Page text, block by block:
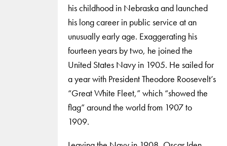
his childhood in Nebraska and launched
his long career in public service at an
unusually early age. Exaggerating his
fourteen years by two, he joined the
United States Navy in 1905. He sailed for
a year with President Theodore Roosevelt’s
“Great White Fleet,” which “showed the
flag” around the world from 1907 to
1909.